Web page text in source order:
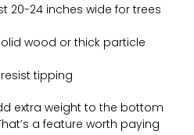
20-24 inches wide for trees
wood or thick particle
tipping
extra weight to the bottom
a feature worth paying